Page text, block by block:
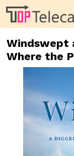
Windswept
Where the